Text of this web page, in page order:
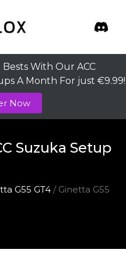
With Our ACC
A Month For just €9.99!
Now
Suzuka Setup
G55 GT4 / Ginetta G55